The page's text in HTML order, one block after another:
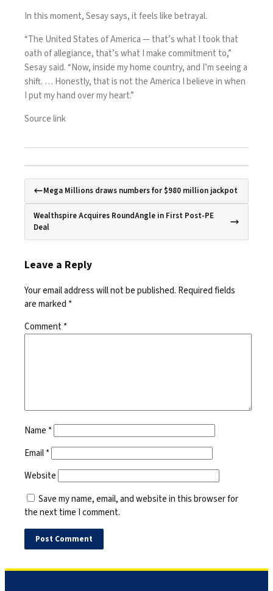
In this moment, Sesay says, it feels like betrayal.
“The United States of America — that’s what I took that
oath of allegiance, that’s what I make commitment to,”
Sesay said. “Now, inside my home country, and I’m seeing a
shift. … Honestly, that is not the America I believe in when
I put my hand over my heart.”
Source link
Mega Millions draws numbers for $980 million jackpot
Wealthspire Acquires RoundAngle in First Post-PE
Deal
Leave a Reply
Your email address will not be published. Required fields
are marked *
Comment*
Name *
Email*
Website
Save my name, email, and website in this browser for
the next time I comment.